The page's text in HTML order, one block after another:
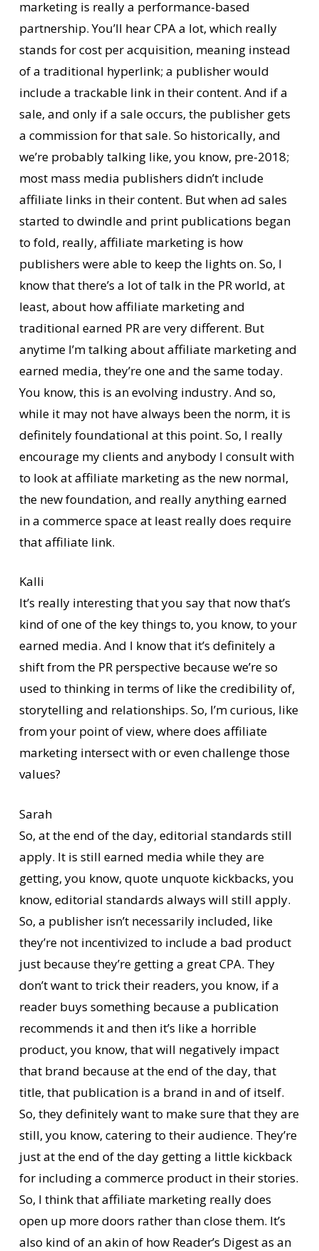
marketing is really a performance-based
partnership. You’ll hear CPA a lot, which really
stands for cost per acquisition, meaning instead
of a traditional hyperlink; a publisher would
include a trackable link in their content. And if a
sale, and only if a sale occurs, the publisher gets
a commission for that sale. So historically, and
we’re probably talking like, you know, pre-2018;
most mass media publishers didn’t include
affiliate links in their content. But when ad sales
started to dwindle and print publications began
to fold, really, affiliate marketing is how
publishers were able to keep the lights on. So, I
know that there’s a lot of talk in the PR world, at
least, about how affiliate marketing and
traditional earned PR are very different. But
anytime I’m talking about affiliate marketing and
earned media, they’re one and the same today.
You know, this is an evolving industry. And so,
while it may not have always been the norm, it is
definitely foundational at this point. So, I really
encourage my clients and anybody I consult with
to look at affiliate marketing as the new normal,
the new foundation, and really anything earned
in a commerce space at least really does require
that affiliate link.
Kalli
It’s really interesting that you say that now that’s
kind of one of the key things to, you know, to your
earned media. And I know that it’s definitely a
shift from the PR perspective because we’re so
used to thinking in terms of like the credibility of,
storytelling and relationships. So, I’m curious, like
from your point of view, where does affiliate
marketing intersect with or even challenge those
values?
Sarah
So, at the end of the day, editorial standards still
apply. It is still earned media while they are
getting, you know, quote unquote kickbacks, you
know, editorial standards always will still apply.
So, a publisher isn’t necessarily included, like
they’re not incentivized to include a bad product
just because they’re getting a great CPA. They
don’t want to trick their readers, you know, if a
reader buys something because a publication
recommends it and then it’s like a horrible
product, you know, that will negatively impact
that brand because at the end of the day, that
title, that publication is a brand in and of itself.
So, they definitely want to make sure that they are
still, you know, catering to their audience. They’re
just at the end of the day getting a little kickback
for including a commerce product in their stories.
So, I think that affiliate marketing really does
open up more doors rather than close them. It’s
also kind of an akin of how Reader’s Digest as an